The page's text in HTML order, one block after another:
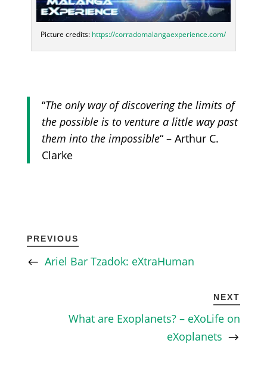
Picture credits: https://corradomalangaexperience.com/
“The only way of discovering the limits of
the possible is to venture a little way past
them into the impossible“ – Arthur C.
Clarke
PREVIOUS
Ariel Bar Tzadok: eXtraHuman
NEXT
What are Exoplanets? – eXoLife on
eXoplanets